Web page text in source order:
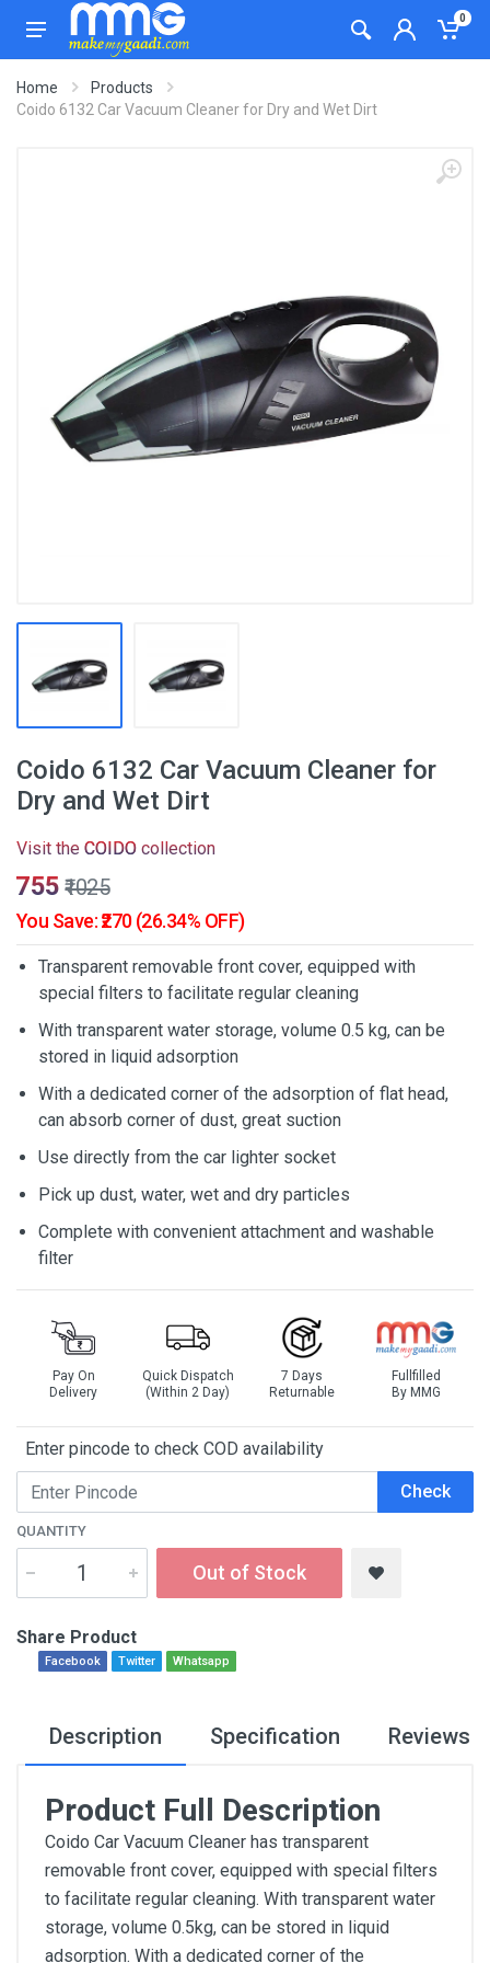
0
Home
Products
Coido 6132 Car Vacuum Cleaner for Dry and Wet Dirt
Coido 6132 Car Vacuum Cleaner for
Dry and Wet Dirt
Visit the COIDO collection
₹755 ₹1025
You Save: ₹270 (26.34% OFF)
Transparent removable front cover, equipped with
special filters to facilitate regular cleaning
With transparent water storage, volume 0.5 kg, can be
stored in liquid adsorption
With a dedicated corner of the adsorption of flat head,
can absorb corner of dust, great suction
Use directly from the car lighter socket
Pick up dust, water, wet and dry particles
Complete with convenient attachment and washable
filter
Pay On
Delivery
Quick Dispatch
(Within 2 Day)
7 Days
Returnable
Fullfilled
By MMG
Enter pincode to check COD availability
Check
QUANTITY
Out of Stock
Share Product
Facebook Twitter Whatsapp
Description Specification Reviews
Product Full Description
Coido Car Vacuum Cleaner has transparent
removable front cover, equipped with special filters
to facilitate regular cleaning. With transparent water
storage, volume 0.5kg, can be stored in liquid
adsorption. With a dedicated corner of the